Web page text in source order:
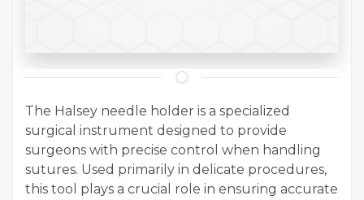
The Halsey needle holder is a specialized
surgical instrument designed to provide
surgeons with precise control when handling
sutures. Used primarily in delicate procedures,
this tool plays a crucial role in ensuring accurate